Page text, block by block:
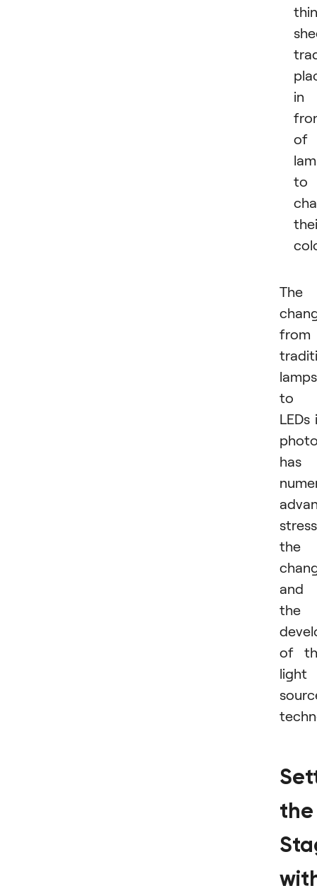
thin
in
of
to
The
from
lamps
to
LEDs
has
the
and
the
of
light
the